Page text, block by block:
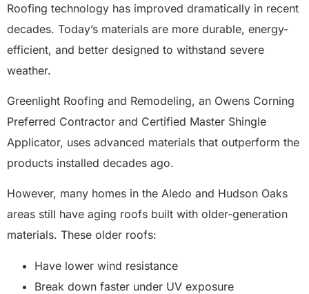
Roofing technology has improved dramatically in recent
decades. Today’s materials are more durable, energy-
efficient, and better designed to withstand severe
weather.
Greenlight Roofing and Remodeling, an Owens Corning
Preferred Contractor and Certified Master Shingle
Applicator, uses advanced materials that outperform the
products installed decades ago.
However, many homes in the Aledo and Hudson Oaks
areas still have aging roofs built with older-generation
materials. These older roofs:
Have lower wind resistance
Break down faster under UV exposure